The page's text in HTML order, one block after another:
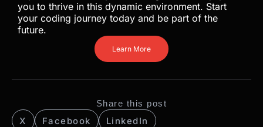
you to thrive in this dynamic environment. Start
your coding journey today and be part of the
future.
Learn More
Share this post
X Facebook LinkedIn